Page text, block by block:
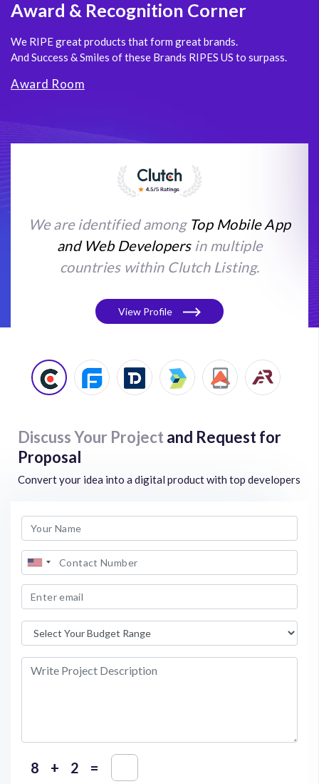
Award & Recognition Corner
We RIPE great products that form great brands.
And Success & Smiles of these Brands RIPES US to surpass.
Award Room
We are identified among Top Mobile App
and Web Developersin multiple
countries within Clutch Listing.
View Profile
Discuss Your Project and Request for
Proposal
Convert your idea into a digital product with top developers
+ =